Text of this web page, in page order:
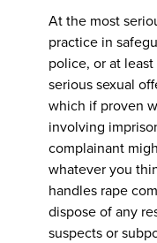
At the most
practice in
police, or at
serious sexual
which if proven
involving
complainant
whatever you
handles rape
dispose of any
suspects or